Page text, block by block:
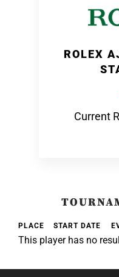
ROLEX
Current
PLACE START DATE
This player has no